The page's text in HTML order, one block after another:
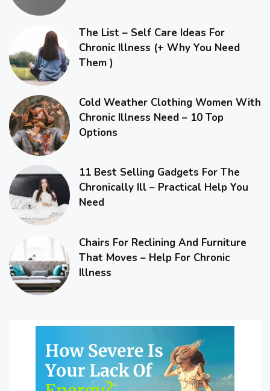
The List – Self Care Ideas For
Chronic Illness (+ Why You Need
Them )
Cold Weather Clothing Women With
Chronic Illness Need – 10 Top
Options
11 Best Selling Gadgets For The
Chronically Ill – Practical Help You
Need
Chairs For Reclining And Furniture
That Moves – Help For Chronic
Illness